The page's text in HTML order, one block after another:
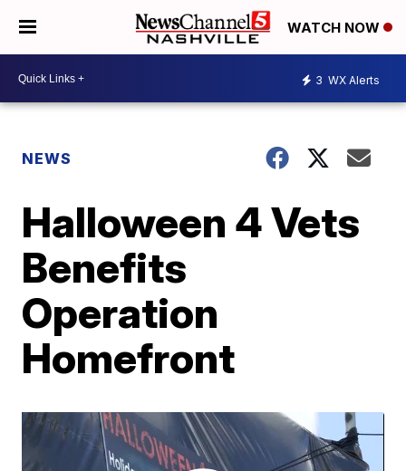
WATCH NOW
3 WX Alerts
NEWS
Halloween 4 Vets
Benefits
Operation
Homefront